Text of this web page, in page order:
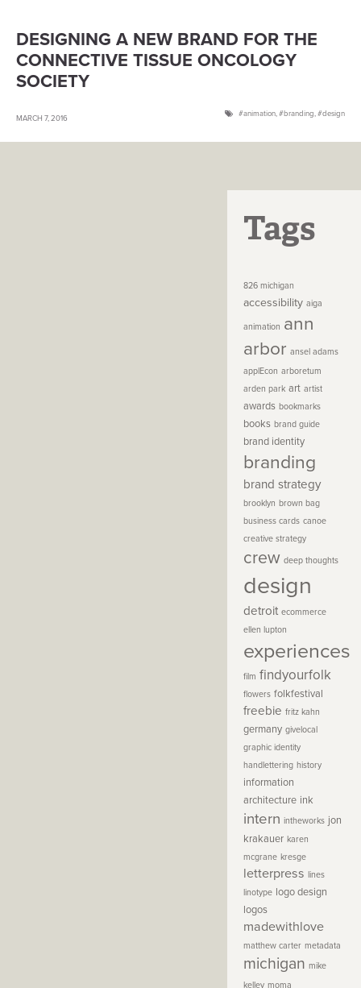
DESIGNING A NEW BRAND FOR THE
CONNECTIVE TISSUE ONCOLOGY
SOCIETY
MARCH 7, 2016 animation, branding, design
Tags
826 michigan
accessibility aiga
animation ann
arbor ansel adams
applEcon arboretum
arden park art artist
awards bookmarks
books brand guide
brand identity
branding
brand strategy
brooklyn brown bag
business cards canoe
creative strategy
crew deep thoughts
design
detroit ecommerce
ellen lupton
experiences
film findyourfolk
flowers folkfestival
freebie fritz kahn
germany givelocal
graphic identity
handlettering history
information
architecture ink
intern intheworks jon
krakauer karen
mcgrane kresge
letterpress lines
linotype logo design
logos
madewithlove
matthew carter metadata
michigan mike
kelley moma